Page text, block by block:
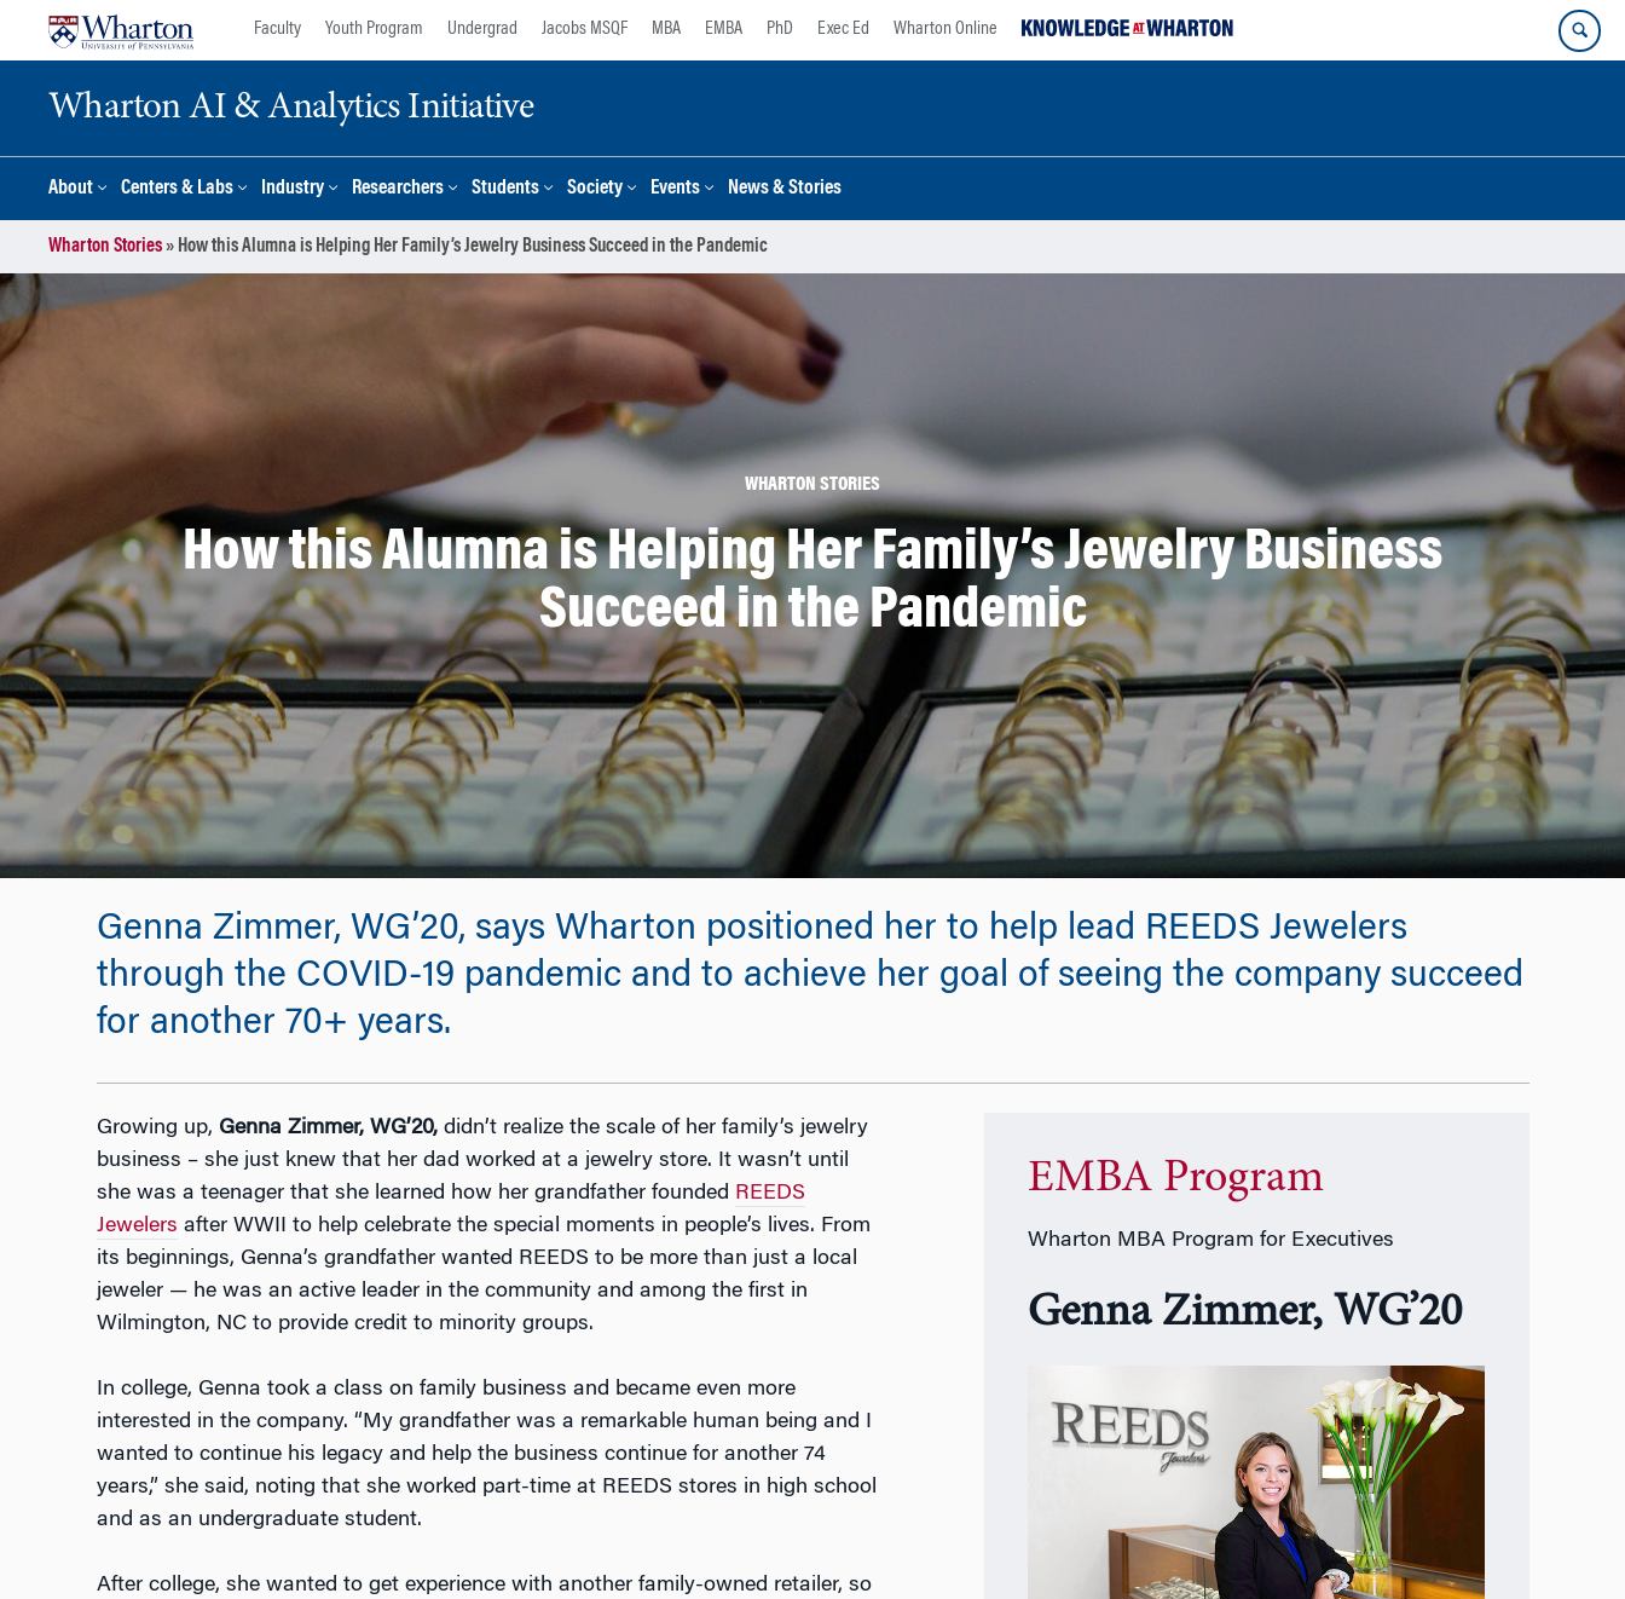
Faculty Youth Program Undergrad Jacobs MSQF MBA EMBA PhD Exec Ed Wharton Online
Wharton AI & Analytics Initiative
About Centers & Labs Industry Researchers Students Society Events News & Stories
Wharton Stories» How this Alumna is Helping Her Family’s Jewelry Business Succeed in the Pandemic
WHARTON STORIES
How this Alumna is Helping Her Family’s Jewelry Business
Succeed in the Pandemic
Genna Zimmer, WG’20, says Wharton positioned her to help lead REEDS Jewelers
through the COVID-19 pandemic and to achieve her goal of seeing the company succeed
for another 70+ years.
Growing up, Genna Zimmer, WG’20,didn’t realize the scale of her family’s jewelry
business – she just knew that her dad worked at a jewelry store. It wasn’t until
she was a teenager that she learned how her grandfather founded REEDS
Jewelers after WWII to help celebrate the special moments in people’s lives. From
its beginnings, Genna’s grandfather wanted REEDS to be more than just a local
jeweler — he was an active leader in the community and among the first in
Wilmington, NC to provide credit to minority groups.
In college, Genna took a class on family business and became even more
interested in the company. “My grandfather was a remarkable human being and I
wanted to continue his legacy and help the business continue for another 74
years,” she said, noting that she worked part-time at REEDS stores in high school
and as an undergraduate student.
After college, she wanted to get experience with another family-owned retailer, so
EMBA Program
Wharton MBA Program for Executives
Genna Zimmer, WG’20